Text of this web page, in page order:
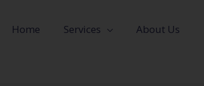
Home Services About Us